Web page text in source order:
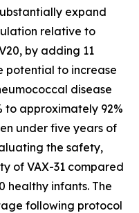
expand
relative to
by adding 11
potential to increase
disease
to approximately 92%
under five years of
the safety,
of VAX-31 compared
healthy infants. The
following protocol